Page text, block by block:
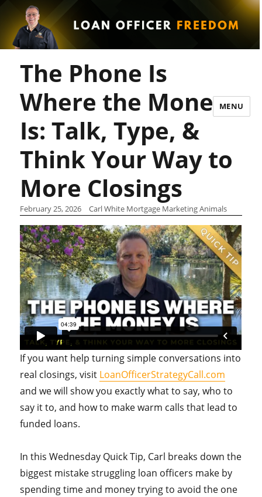
MENU
The Phone Is
Where the Money
Is: Talk, Type, &
Think Your Way to
More Closings
February 25, 2026 Carl White Mortgage Marketing Animals
If you want help turning simple conversations into
real closings, visit LoanOfficerStrategyCall.com
and we will show you exactly what to say, who to
say it to, and how to make warm calls that lead to
funded loans.
In this Wednesday Quick Tip, Carl breaks down the
biggest mistake struggling loan officers make by
spending time and money trying to avoid the one